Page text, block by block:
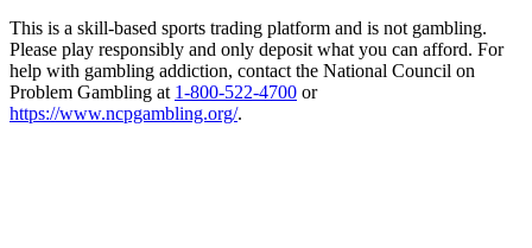
This is a skill-based sports trading platform and is not gambling.
Please play responsibly and only deposit what you can afford. For
help with gambling addiction, contact the National Council on
Problem Gambling at 1-800-522-4700 or
https://www.ncpgambling.org/.